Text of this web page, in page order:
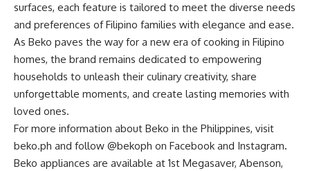
surfaces, each feature is tailored to meet the diverse needs
and preferences of Filipino families with elegance and ease.
As Beko paves the way for a new era of cooking in Filipino
homes, the brand remains dedicated to empowering
households to unleash their culinary creativity, share
unforgettable moments, and create lasting memories with
loved ones.
For more information about Beko in the Philippines, visit
beko.ph and follow @bekoph on Facebook and Instagram.
Beko appliances are available at 1st Megasaver, Abenson,